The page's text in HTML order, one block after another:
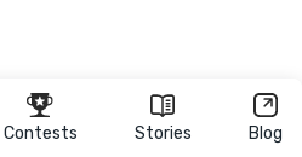
Contests Stories Blog